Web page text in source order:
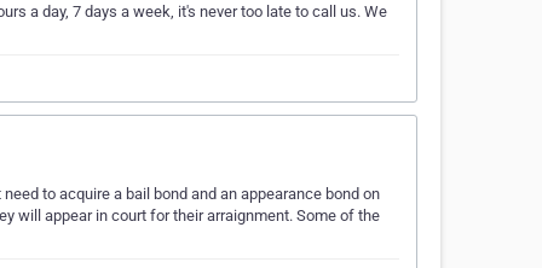
a day, 7 days a week, it's never too late to call us. We
to acquire a bail bond and an appearance bond on
will appear in court for their arraignment. Some of the